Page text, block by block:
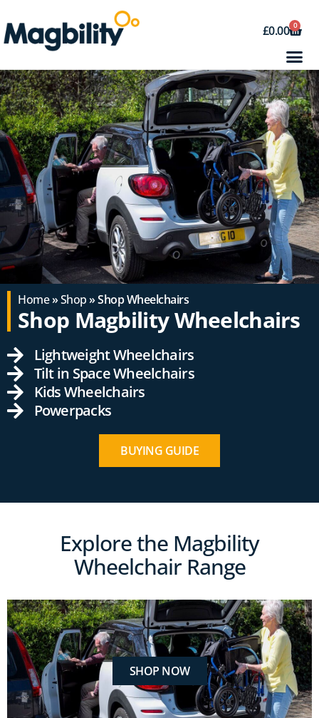
£0.00 0
Home»Shop» Shop Wheelchairs
Shop Magbility Wheelchairs
Lightweight Wheelchairs
Tilt in Space Wheelchairs
Kids Wheelchairs
Powerpacks
BUYING GUIDE
Explore the Magbility
Wheelchair Range
SHOP NOW